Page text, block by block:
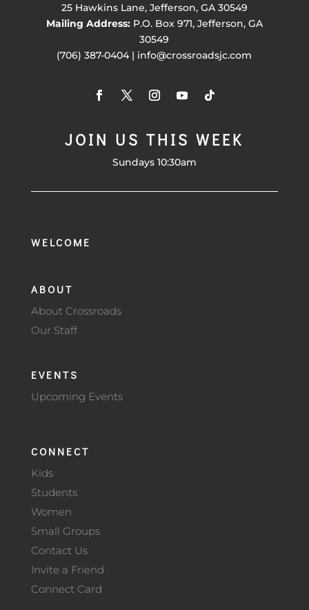
25 Hawkins Lane, Jefferson, GA 30549
Mailing Address:P.O. Box 971, Jefferson, GA
30549
(706) 387-0404 | info@crossroadsjc.com
JOIN US THIS WEEK
Sundays 10:30am
WELCOME
ABOUT
About Crossroads
Our Staff
EVENTS
Upcoming Events
CONNECT
Kids
Students
Women
Small Groups
Contact Us
Invite a Friend
Connect Card